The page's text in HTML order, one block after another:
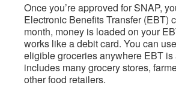
Once you’re approved for SNAP,
Electronic Benefits Transfer (EBT)
month, money is loaded on your
works like a debit card. You can
eligible groceries anywhere EBT
includes many grocery stores,
other food retailers.